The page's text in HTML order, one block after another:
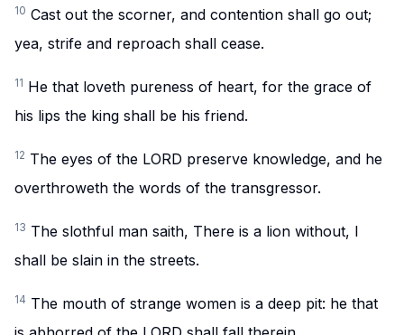
10 Cast out the scorner, and contention shall go out;
yea, strife and reproach shall cease.
11 He that loveth pureness of heart, for the grace of
his lips the king shall be his friend.
12 The eyes of the LORD preserve knowledge, and he
overthroweth the words of the transgressor.
13 The slothful man saith, There is a lion without, I
shall be slain in the streets.
14 The mouth of strange women is a deep pit: he that